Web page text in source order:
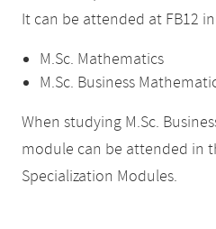
It can be attended at FB12
M.Sc. Mathematics
M.Sc. Business
When studying M.Sc.
module can be attended in
Specialization Modules.